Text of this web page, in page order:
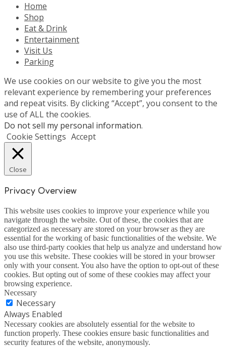
Home
Shop
Eat & Drink
Entertainment
Visit Us
Parking
We use cookies on our website to give you the most
relevant experience by remembering your preferences
and repeat visits. By clicking “Accept”, you consent to the
use of ALL the cookies.
Do not sell my personal information.
Cookie Settings Accept
Close
Privacy Overview
This website uses cookies to improve your experience while you
navigate through the website. Out of these, the cookies that are
categorized as necessary are stored on your browser as they are
essential for the working of basic functionalities of the website. We
also use third-party cookies that help us analyze and understand how
you use this website. These cookies will be stored in your browser
only with your consent. You also have the option to opt-out of these
cookies. But opting out of some of these cookies may affect your
browsing experience.
Necessary
Necessary
Always Enabled
Necessary cookies are absolutely essential for the website to
function properly. These cookies ensure basic functionalities and
security features of the website, anonymously.